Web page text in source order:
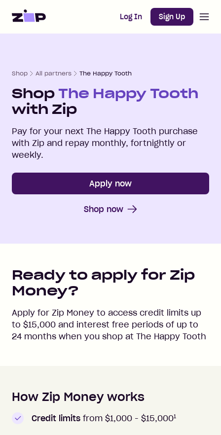
Home Log In Sign Up
Shop All partners The Happy Tooth
Shop The Happy Tooth
with Zip
Pay for your next The Happy Tooth purchase
with Zip and repay monthly, fortnightly or
weekly.
Apply now
Shop now
Ready to apply for Zip
Money?
Apply for Zip Money to access credit limits up
to $15,000 and interest free periods of up to
24 months when you shop at The Happy Tooth
How to apply to Zip Money
How Zip Money works
Credit limits from $1,000 - $15,0001